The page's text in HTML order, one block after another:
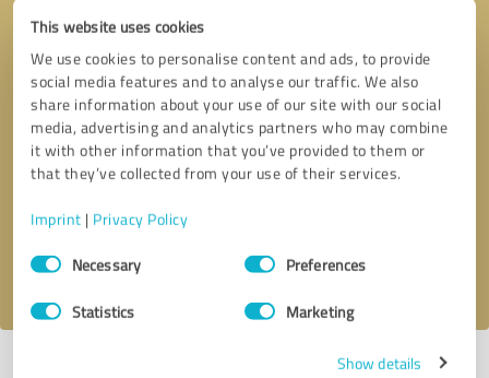
This website uses cookies
We use cookies to personalise content and ads, to provide
social media features and to analyse our traffic. We also
share information about your use of our site with our social
media, advertising and analytics partners who may combine
it with other information that you’ve provided to them or
that they’ve collected from your use of their services.
Imprint | Privacy Policy
Consent
SelectionNecessary Preferences
Statistics Marketing
Show details
Callback request * required fields
I accept theprivacy policy
Last update: 05/27/2023|Report